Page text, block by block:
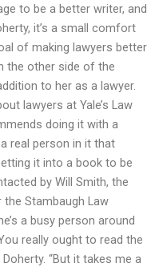
to be a better writer, and
it’s a small comfort
of making lawyers better
the other side of the
to her as a lawyer.
lawyers at Yale’s Law
doing it with a
real person in it that
it into a book to be
by Will Smith, the
Stambaugh Law
a busy person around
really ought to read the
“But it takes me a